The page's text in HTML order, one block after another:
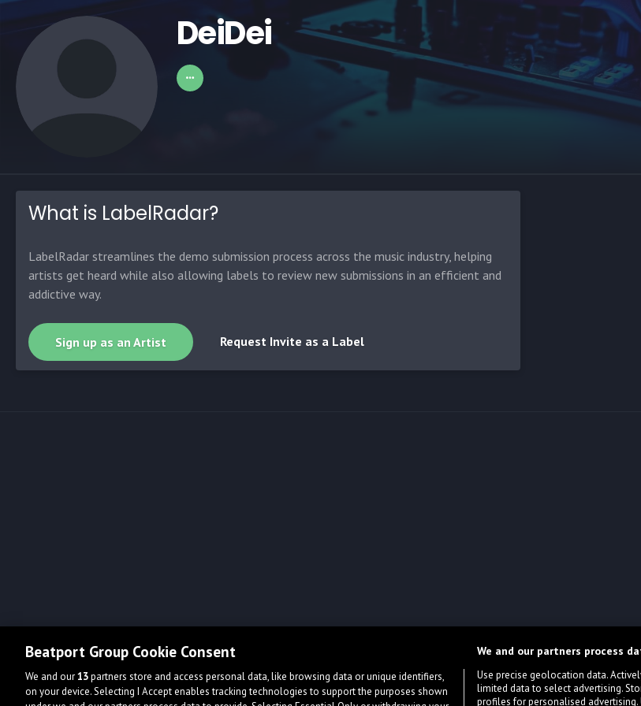
DeiDei
What is LabelRadar?
LabelRadar streamlines the demo submission process across the music industry, helping
artists get heard while also allowing labels to review new submissions in an efficient and
addictive way.
Sign up as an Artist Request Invite as a Label
Beatport Group Cookie Consent
We and our13partners store and access personal data, like browsing data or unique identifiers,
on your device. Selecting I Accept enables tracking technologies to support the purposes shown
We and our partners process
Use precise geolocation data.
limited data to select advertising.
profiles for personalised